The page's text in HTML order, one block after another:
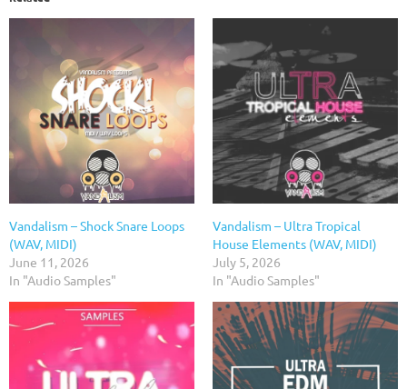
Vandalism – Shock Snare Loops
(WAV, MIDI)
June 11, 2026
In "Audio Samples"
Vandalism – Ultra Tropical
House Elements (WAV, MIDI)
July 5, 2026
In "Audio Samples"